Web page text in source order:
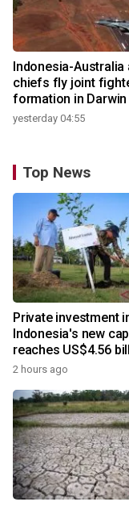
Indonesia-Australia
chiefs fly joint
formation in Darwin
yesterday 04:55
Top News
Private investment
Indonesia's new
reaches US$4.56
2 hours ago